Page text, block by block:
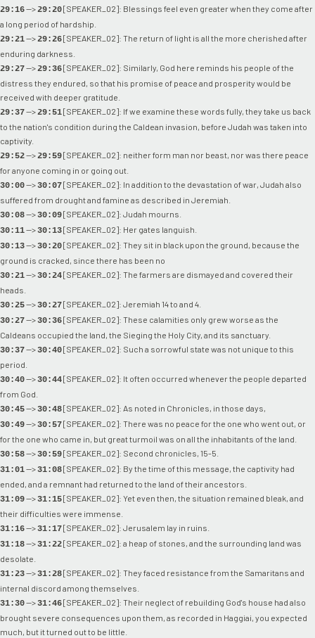
29:16-->29:20[SPEAKER_02]: Blessings feel even greater when they come after
a long period of hardship.
29:21-->29:26[SPEAKER_02]: The return of light is all the more cherished after
enduring darkness.
29:27-->29:36[SPEAKER_02]: Similarly, God here reminds his people of the
distress they endured, so that his promise of peace and prosperity would be
received with deeper gratitude.
29:37-->29:51[SPEAKER_02]: If we examine these words fully, they take us back
to the nation's condition during the Caldean invasion, before Judah was taken into
captivity.
29:52-->29:59[SPEAKER_02]: neither form man nor beast, nor was there peace
for anyone coming in or going out.
30:00-->30:07[SPEAKER_02]: In addition to the devastation of war, Judah also
suffered from drought and famine as described in Jeremiah.
30:08-->30:09[SPEAKER_02]: Judah mourns.
30:11-->30:13[SPEAKER_02]: Her gates languish.
30:13-->30:20[SPEAKER_02]: They sit in black upon the ground, because the
ground is cracked, since there has been no
30:21-->30:24[SPEAKER_02]: The farmers are dismayed and covered their
heads.
30:25-->30:27[SPEAKER_02]: Jeremiah 14 to and 4.
30:27-->30:36[SPEAKER_02]: These calamities only grew worse as the
Caldeans occupied the land, the Sieging the Holy City, and its sanctuary.
30:37-->30:40[SPEAKER_02]: Such a sorrowful state was not unique to this
period.
30:40-->30:44[SPEAKER_02]: It often occurred whenever the people departed
from God.
30:45-->30:48[SPEAKER_02]: As noted in Chronicles, in those days,
30:49-->30:57[SPEAKER_02]: There was no peace for the one who went out, or
for the one who came in, but great turmoil was on all the inhabitants of the land.
30:58-->30:59[SPEAKER_02]: Second chronicles, 15-5.
31:01-->31:08[SPEAKER_02]: By the time of this message, the captivity had
ended, and a remnant had returned to the land of their ancestors.
31:09-->31:15[SPEAKER_02]: Yet even then, the situation remained bleak, and
their difficulties were immense.
31:16-->31:17[SPEAKER_02]: Jerusalem lay in ruins.
31:18-->31:22[SPEAKER_02]: a heap of stones, and the surrounding land was
desolate.
31:23-->31:28[SPEAKER_02]: They faced resistance from the Samaritans and
internal discord among themselves.
31:30-->31:46[SPEAKER_02]: Their neglect of rebuilding God's house had also
brought severe consequences upon them, as recorded in Haggiai, you expected
much, but it turned out to be little.